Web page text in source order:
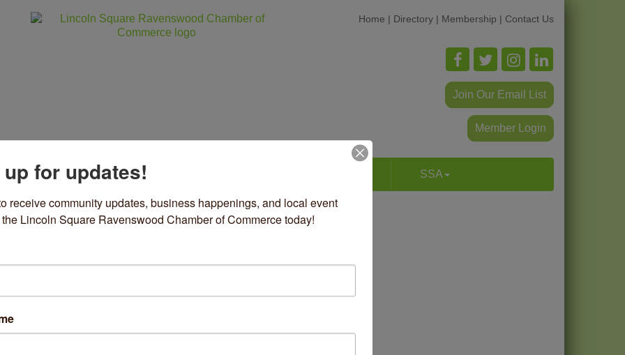
Home | Directory | Membership | Contact Us
Join Our Email List
Member Login
Community SSA
Italian Ice
Beverage/Catering
for updates!
receive community updates, business happenings, and local event
Lincoln Square Ravenswood Chamber of Commerce today!